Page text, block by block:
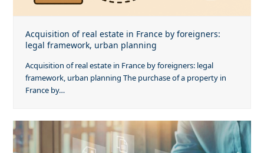
Acquisition of real estate in France by foreigners:
legal framework, urban planning
Acquisition of real estate in France by foreigners: legal
framework, urban planning The purchase of a property in
France by…